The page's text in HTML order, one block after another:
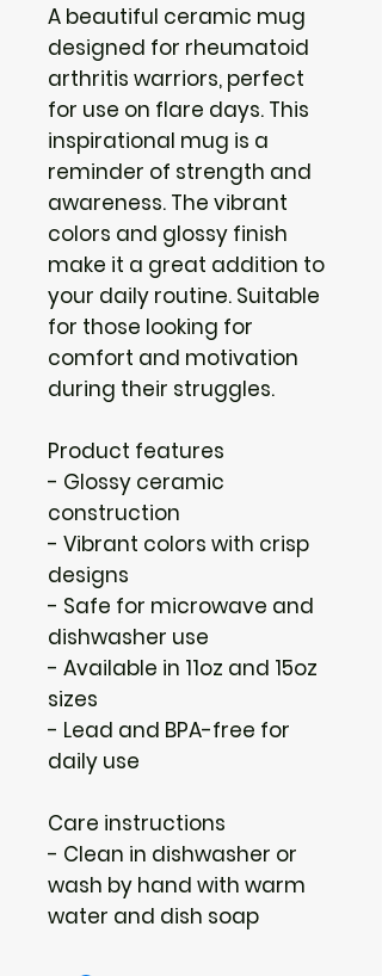
A beautiful ceramic mug
designed for rheumatoid
arthritis warriors, perfect
for use on flare days. This
inspirational mug is a
reminder of strength and
awareness. The vibrant
colors and glossy finish
make it a great addition to
your daily routine. Suitable
for those looking for
comfort and motivation
during their struggles.
Product features
- Glossy ceramic
construction
- Vibrant colors with crisp
designs
- Safe for microwave and
dishwasher use
- Available in 11oz and 15oz
sizes
- Lead and BPA-free for
daily use
Care instructions
- Clean in dishwasher or
wash by hand with warm
water and dish soap